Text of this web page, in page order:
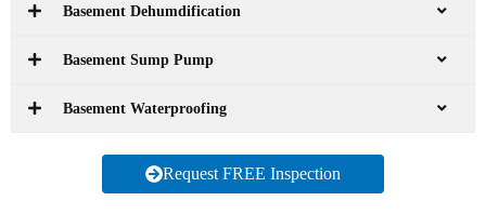
Basement Dehumdification
Basement Sump Pump
Basement Waterproofing
Request FREE Inspection